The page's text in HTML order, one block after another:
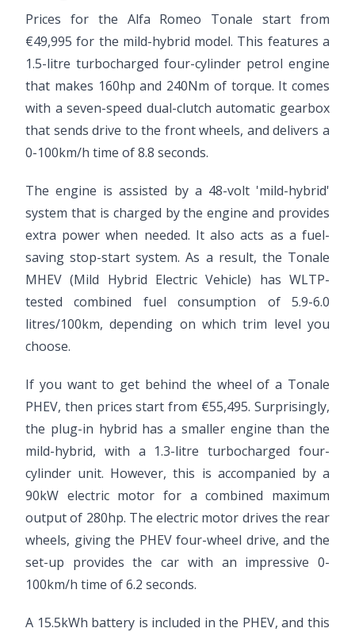
Prices for the Alfa Romeo Tonale start from
€49,995 for the mild-hybrid model. This features a
1.5-litre turbocharged four-cylinder petrol engine
that makes 160hp and 240Nm of torque. It comes
with a seven-speed dual-clutch automatic gearbox
that sends drive to the front wheels, and delivers a
0-100km/h time of 8.8 seconds.
The engine is assisted by a 48-volt 'mild-hybrid'
system that is charged by the engine and provides
extra power when needed. It also acts as a fuel-
saving stop-start system. As a result, the Tonale
MHEV (Mild Hybrid Electric Vehicle) has WLTP-
tested combined fuel consumption of 5.9-6.0
litres/100km, depending on which trim level you
choose.
If you want to get behind the wheel of a Tonale
PHEV, then prices start from €55,495. Surprisingly,
the plug-in hybrid has a smaller engine than the
mild-hybrid, with a 1.3-litre turbocharged four-
cylinder unit. However, this is accompanied by a
90kW electric motor for a combined maximum
output of 280hp. The electric motor drives the rear
wheels, giving the PHEV four-wheel drive, and the
set-up provides the car with an impressive 0-
100km/h time of 6.2 seconds.
A 15.5kWh battery is included in the PHEV, and this